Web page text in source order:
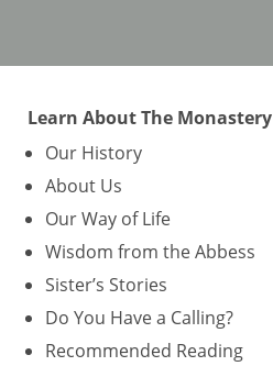
Learn About The Monastery
Our History
About Us
Our Way of Life
Wisdom from the Abbess
Sister’s Stories
Do You Have a Calling?
Recommended Reading